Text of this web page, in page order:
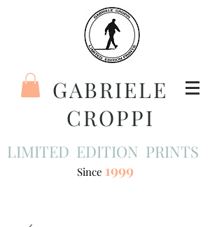
GABRIELE
CROPPI
LIMITED EDITION PRINTS
Since 1999